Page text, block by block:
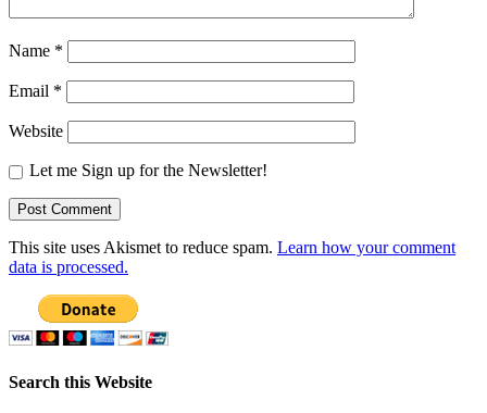
Name *
Email *
Website
Let me Sign up for the Newsletter!
This site uses Akismet to reduce spam. Learn how your comment
data is processed.
Search this Website